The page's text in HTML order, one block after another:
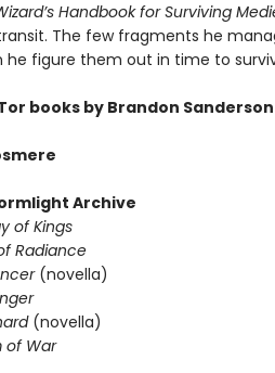
Handbook for Surviving
The few fragments he
he figure them out in time to
books by Brandon Sanderson
Archive
of Kings
Radiance
(novella)
(novella)
of War